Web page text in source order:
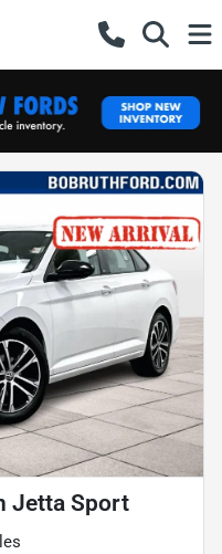
Jetta Sport